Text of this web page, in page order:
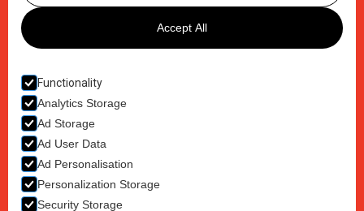
About us
Careers
Contact
Terms & Conditions
Privacy Policy
Accept All
Functionality
Analytics Storage
Ad Storage
Ad User Data
Ad Personalisation
Personalization Storage
Security Storage